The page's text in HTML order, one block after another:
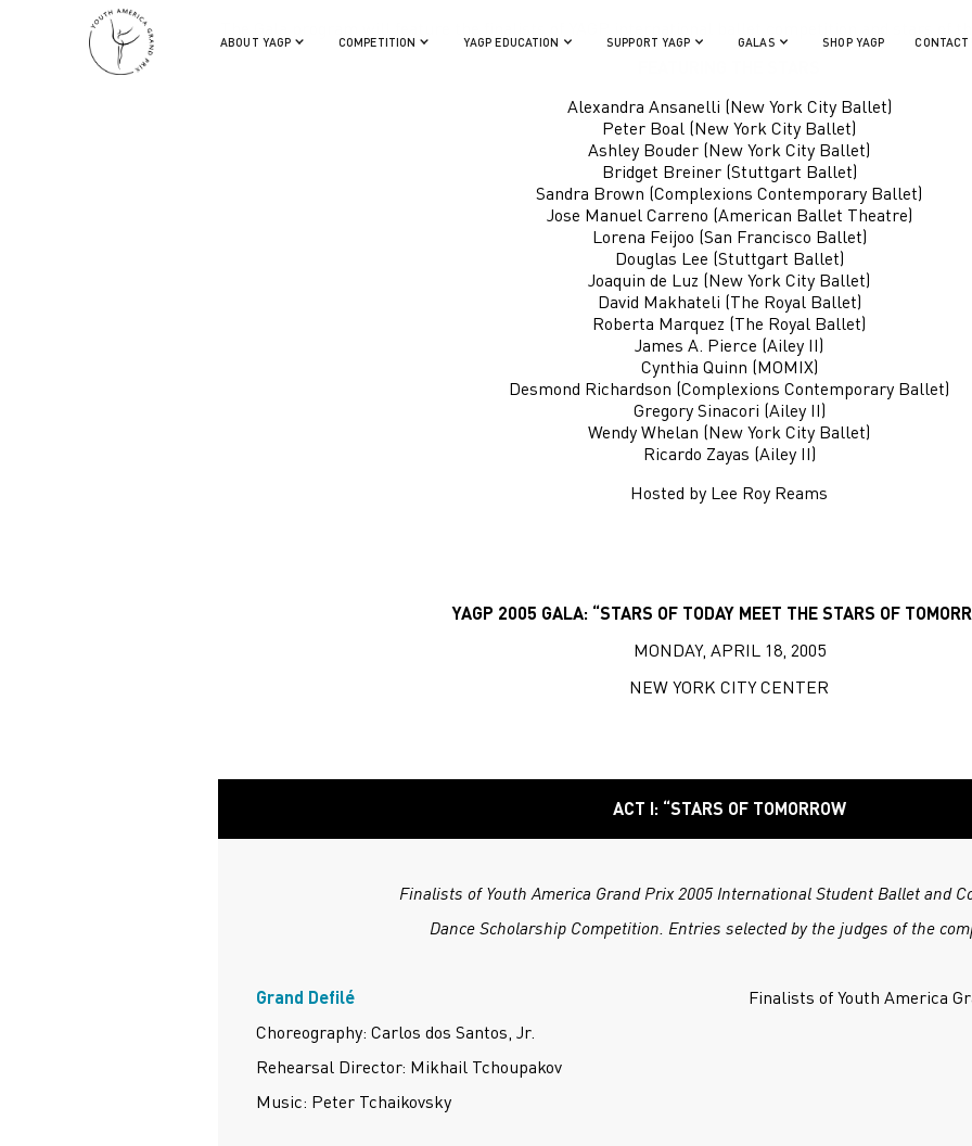
ABOUT YAGP COMPETITION YAGP EDUCATION SUPPORT YAGP GALAS SHOP YAGP CONTACT
The Gala program will feature the finalists of YAGP international ballet competition and stars of
Alexandra Ansanelli (New York City Ballet)
Peter Boal (New York City Ballet)
Ashley Bouder (New York City Ballet)
Bridget Breiner (Stuttgart Ballet)
Sandra Brown (Complexions Contemporary Ballet)
Jose Manuel Carreno (American Ballet Theatre)
Lorena Feijoo (San Francisco Ballet)
Douglas Lee (Stuttgart Ballet)
Joaquin de Luz (New York City Ballet)
David Makhateli (The Royal Ballet)
Roberta Marquez (The Royal Ballet)
James A. Pierce (Ailey II)
Cynthia Quinn (MOMIX)
Desmond Richardson (Complexions Contemporary Ballet)
Gregory Sinacori (Ailey II)
Wendy Whelan (New York City Ballet)
Ricardo Zayas (Ailey II)
Hosted by Lee Roy Reams
YAGP 2005 GALA: “STARS OF TODAY MEET THE STARS OF
MONDAY, APRIL 18, 2005
NEW YORK CITY CENTER
ACT I: “STARS OF TOMORROW
Finalists of Youth America Grand Prix 2005 International Student Ballet and
Dance Scholarship Competition. Entries selected by the judges of the
Grand Defilé
Finalists of Youth America
Choreography: Carlos dos Santos, Jr.
Rehearsal Director: Mikhail Tchoupakov
Music: Peter Tchaikovsky